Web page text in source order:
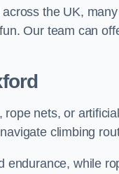
the UK,
Our team can
nets, or
climbing
endurance, while